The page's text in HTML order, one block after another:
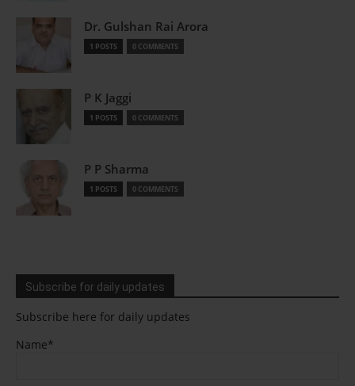
Dr. Gulshan Rai Arora
1 POSTS 0 COMMENTS
P K Jaggi
1 POSTS 0 COMMENTS
P P Sharma
1 POSTS 0 COMMENTS
Subscribe for daily updates
Subscribe here for daily updates
Name*